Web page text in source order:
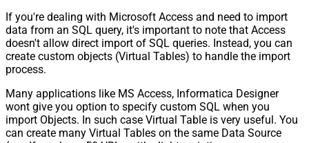
If you're dealing with Microsoft Access and need to import
data from an SQL query, it's important to note that Access
doesn't allow direct import of SQL queries. Instead, you can
create custom objects (Virtual Tables) to handle the import
process.
Many applications like MS Access, Informatica Designer
wont give you option to specify custom SQL when you
import Objects. In such case Virtual Table is very useful. You
can create many Virtual Tables on the same Data Source